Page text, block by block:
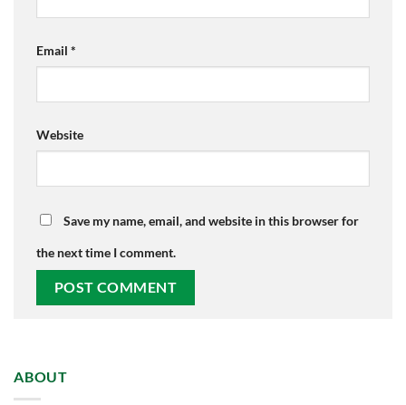
Email *
Website
Save my name, email, and website in this browser for
the next time I comment.
ABOUT